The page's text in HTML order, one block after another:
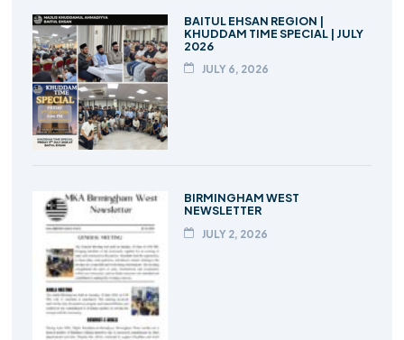
BAITUL EHSAN REGION |
KHUDDAM TIME SPECIAL | JULY
2026
JULY 6, 2026
BIRMINGHAM WEST
NEWSLETTER
JULY 2, 2026